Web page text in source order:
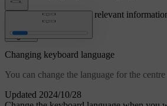
Customised supportGet relevant
Sign in
Updated 2024/10/28
Changing keyboard language
You can change the language for the